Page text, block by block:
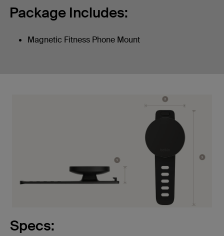
Package Includes:
Magnetic Fitness Phone Mount
Specs: